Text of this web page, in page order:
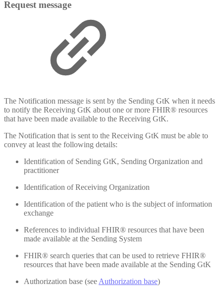
Request message
The Notification message is sent by the Sending GtK when it needs
to notify the Receiving GtK about one or more FHIR® resources
that have been made available to the Receiving GtK.
The Notification that is sent to the Receiving GtK must be able to
convey at least the following details:
Identification of Sending GtK, Sending Organization and
practitioner
Identification of Receiving Organization
Identification of the patient who is the subject of information
exchange
References to individual FHIR® resources that have been
made available at the Sending System
FHIR® search queries that can be used to retrieve FHIR®
resources that have been made available at the Sending GtK
Authorization base (see Authorization base)